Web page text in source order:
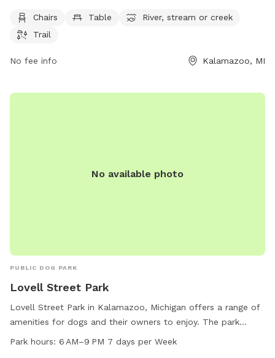
dogs to exercise and play. With chairs and tables available,
owners can relax while their pets socialize. The park also
Wenke Park is a scenic and well-equipped location for both
Chairs Table
River, stream or creek
Trail
No fee info Kalamazoo, MI
No available photo
PUBLIC DOG PARK
Lovell Street Park
Lovell Street Park in Kalamazoo, Michigan offers a range of
amenities for dogs and their owners to enjoy. The park
features agility equipment, a designated area for small dogs,
Park hours: 6 AM–9 PM 7 days per Week